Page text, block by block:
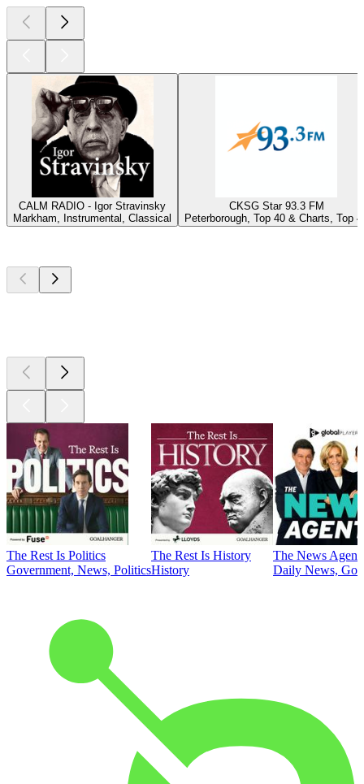
CALM RADIO - Igor Stravinsky
Markham, Instrumental, Classical
CKSG Star 93.3 FM
Peterborough, Top 40 & Charts, Top
The Rest Is Politics
Government, News, Politics
The Rest Is History
History
The News
Daily News,